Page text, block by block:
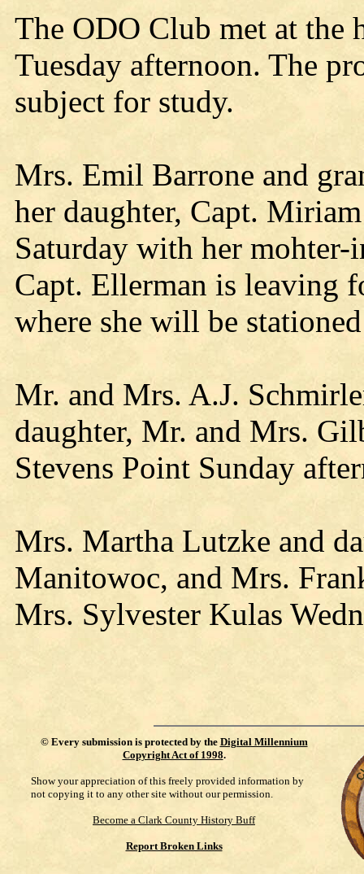
The ODO Club met at
Tuesday afternoon. The
subject for study.
Mrs. Emil Barrone and
her daughter, Capt.
Saturday with her
Capt. Ellerman is leaving
where she will be
Mr. and Mrs. A.J.
daughter, Mr. and Mrs.
Stevens Point Sunday
Mrs. Martha Lutzke and
Manitowoc, and Mrs.
Mrs. Sylvester Kulas
© Every submission is protected by the Digital Millennium
Copyright Act of 1998.
Show your appreciation of this freely provided information by
not copying it to any other site without our permission.
Become a Clark County History Buff
Report Broken Links